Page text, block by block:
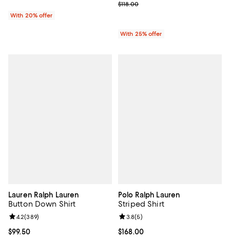
With 20% offer
; Previous price $118.00;
$118.00
With 25% offer
Lauren Ralph Lauren
Button Down Shirt
Current price $99.50; ;
$99.50
Review rating: 4.2 out of 5; 389 reviews;
4.2(389)
Polo Ralph Lauren
Striped Shirt
Current price $168.00; ;
$168.00
Review rating: 3.8 out of 5; 5
3.8(5)